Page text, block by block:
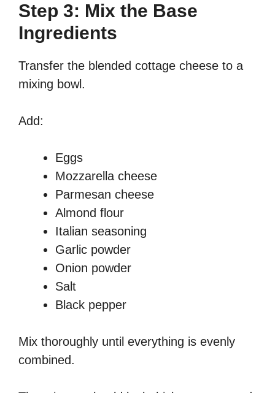
Step 3: Mix the Base
Ingredients
Transfer the blended cottage cheese to a
mixing bowl.
Add:
Eggs
Mozzarella cheese
Parmesan cheese
Almond flour
Italian seasoning
Garlic powder
Onion powder
Salt
Black pepper
Mix thoroughly until everything is evenly
combined.